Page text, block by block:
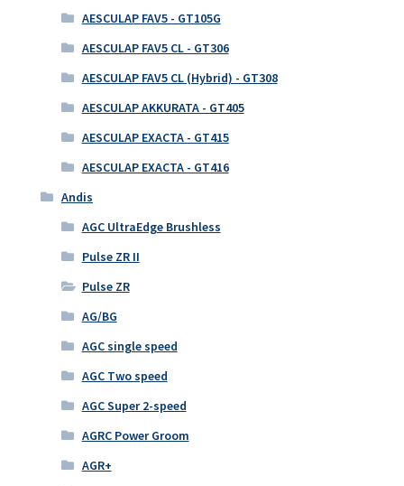
AESCULAP FAV5 - GT105G
AESCULAP FAV5 CL - GT306
AESCULAP FAV5 CL (Hybrid) - GT308
AESCULAP AKKURATA - GT405
AESCULAP EXACTA - GT415
AESCULAP EXACTA - GT416
Andis
AGC UltraEdge Brushless
Pulse ZR II
Pulse ZR
AG/BG
AGC single speed
AGC Two speed
AGC Super 2-speed
AGRC Power Groom
AGR+